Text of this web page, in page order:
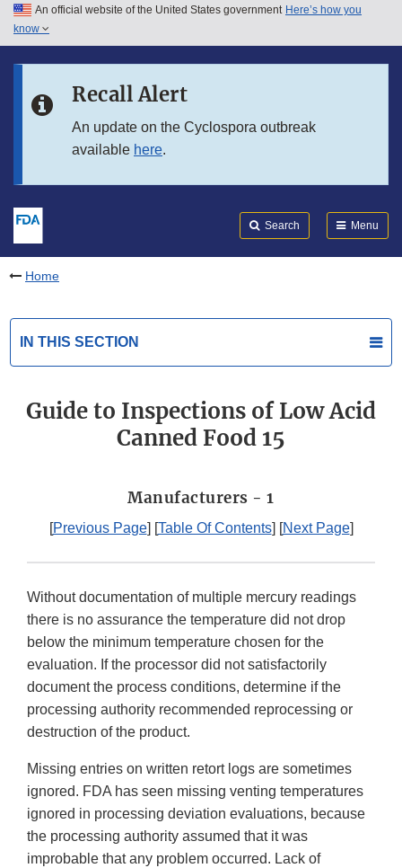
Skip to main content
Skip to in this section menu
An official website of the United States government Here’s how you
know
Recall Alert
An update on the Cyclospora outbreak
available here.
Search Menu
Home
IN THIS SECTION
Guide to Inspections of Low Acid
Canned Food 15
Manufacturers - 1
[Previous Page] [Table Of Contents] [Next Page]
Without documentation of multiple mercury readings
there is no assurance the temperature did not drop
below the minimum temperature chosen for the
evaluation. If the processor did not satisfactorily
document the process conditions, determine if the
processing authority recommended reprocessing or
destruction of the product.
Missing entries on written retort logs are sometimes
ignored. FDA has seen missing venting temperatures
ignored in processing deviation evaluations, because
the processing authority assumed that it was
improbable that any problem occurred. Lack of